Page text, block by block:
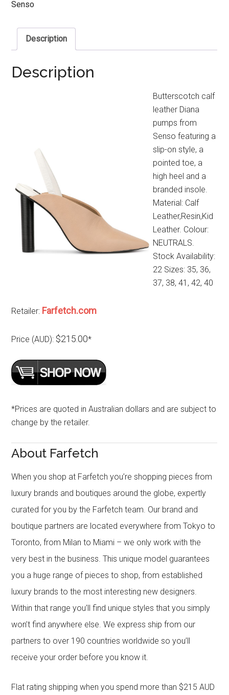
Senso
Description
Description
Butterscotch calf
leather Diana
pumps from
Senso featuring a
slip-on style, a
pointed toe, a
high heel and a
branded insole.
Material: Calf
Leather,Resin,Kid
Leather. Colour:
NEUTRALS.
Stock Availability:
22 Sizes: 35, 36,
37, 38, 41, 42, 40
Retailer: Farfetch.com
Price (AUD): $215.00*
*Prices are quoted in Australian dollars and are subject to
change by the retailer.
About Farfetch
When you shop at Farfetch you’re shopping pieces from
luxury brands and boutiques around the globe, expertly
curated for you by the Farfetch team. Our brand and
boutique partners are located everywhere from Tokyo to
Toronto, from Milan to Miami – we only work with the
very best in the business. This unique model guarantees
you a huge range of pieces to shop, from established
luxury brands to the most interesting new designers.
Within that range you’ll find unique styles that you simply
won’t find anywhere else. We express ship from our
partners to over 190 countries worldwide so you’ll
receive your order before you know it.
Flat rating shipping when you spend more than $215 AUD